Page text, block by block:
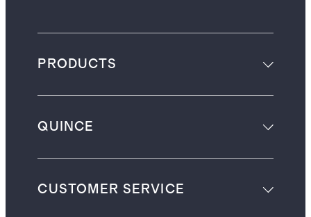
PRODUCTS
QUINCE
CUSTOMER SERVICE